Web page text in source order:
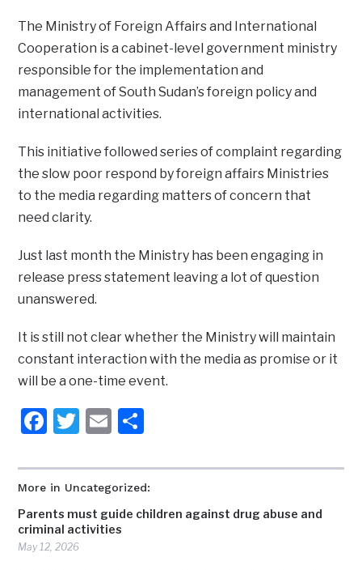
More in Uncategorized:
Parents must guide children against drug abuse and
criminal activities
May 12, 2026
The Ministry of Foreign Affairs and International
Cooperation is a cabinet-level government ministry
responsible for the implementation and
management of South Sudan’s foreign policy and
international activities.
This initiative followed series of complaint regarding
the slow poor respond by foreign affairs Ministries
to the media regarding matters of concern that
need clarity.
Just last month the Ministry has been engaging in
release press statement leaving a lot of question
unanswered.
It is still not clear whether the Ministry will maintain
constant interaction with the media as promise or it
will be a one-time event.
Facebook
Twitter
Email